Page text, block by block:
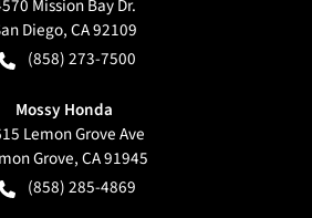
Mission Bay Dr.
Diego,CA92109
(858) 273-7500
Mossy Honda
Lemon Grove Ave
Grove,CA91945
(858) 285-4869